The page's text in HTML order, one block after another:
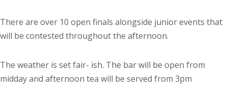
There are over 10 open finals alongside junior events that
will be contested throughout the afternoon.
The weather is set fair- ish. The bar will be open from
midday and afternoon tea will be served from 3pm